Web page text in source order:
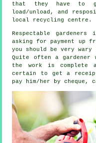
that they have to
load/unload, and
local recycling centre.
Respectable
asking for payment
up
you should be very wary
Quite often a
the work is
certain to geta
pay him/her by cheque,